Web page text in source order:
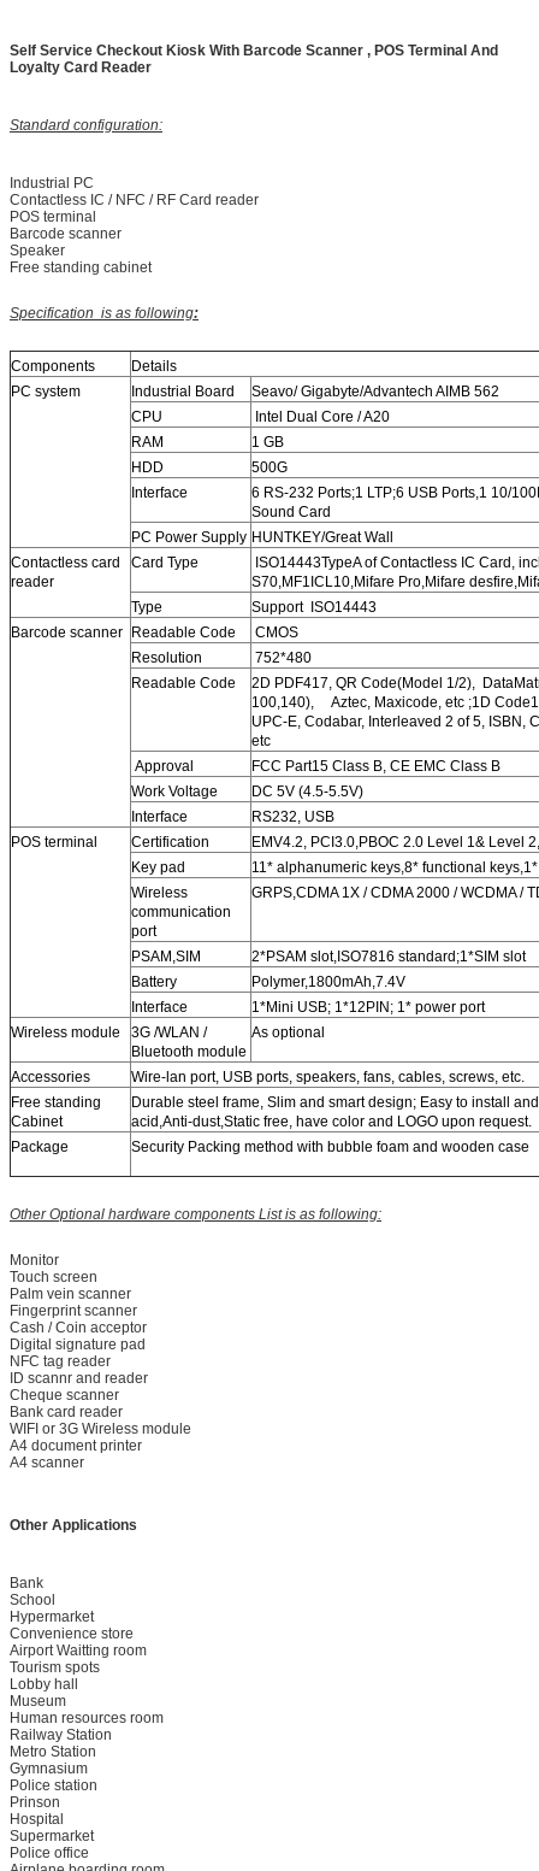
Self Service Checkout Kiosk With Barcode Scanner , POS Terminal And
Loyalty Card Reader
Standard configuration:
Industrial PC
Contactless IC / NFC / RF Card reader
POS terminal
Barcode scanner
Speaker
Free standing cabinet
Specification is as following:
Components
Details
PC system
Industrial Board
Seavo/ Gigabyte/Advantech AIMB 562
CPU
Intel Dual Core / A20
RAM
1 GB
HDD
500G
Interface
6 RS-232 Ports;1 LTP;6 USB Ports,1 10/
Sound Card
PC Power Supply HUNTKEY/Great Wall
Contactless card
reader
Card Type
ISO14443TypeA of Contactless IC Card,
S70,MF1ICL10,Mifare Pro,Mifare
Type
Support ISO14443
Barcode scanner
Readable Code
CMOS
Resolution
752*480
Readable Code
2D PDF417, QR Code(Model 1/2),
100,140), Aztec, Maxicode, etc ;1D
UPC-E, Codabar, Interleaved 2 of 5, ISBN,
etc
Approval
FCC Part15 Class B, CE EMC Class B
Work Voltage
DC 5V (4.5-5.5V)
Interface
RS232, USB
POS terminal
Certification
EMV4.2, PCI3.0,PBOC 2.0 Level 1& Level
Key pad
11* alphanumeric keys,8* functional
Wireless
communication
port
GRPS,CDMA 1X / CDMA 2000 / WCDMA /
PSAM,SIM
2*PSAM slot,ISO7816 standard;1*SIM slot
Battery
Polymer,1800mAh,7.4V
Interface
1*Mini USB; 1*12PIN; 1* power port
Wireless module
3G /WLAN /
Bluetooth module
As optional
Accessories
Wire-lan port, USB ports, speakers, fans, cables, screws, etc.
Free standing
Cabinet
Durable steel frame, Slim and smart design; Easy to install
acid,Anti-dust,Static free, have color and LOGO upon request.
Package
Security Packing method with bubble foam and wooden case
Other Optional hardware components List is as following:
Monitor
Touch screen
Palm vein scanner
Fingerprint scanner
Cash / Coin acceptor
Digital signature pad
NFC tag reader
ID scannr and reader
Cheque scanner
Bank card reader
WIFI or 3G Wireless module
A4 document printer
A4 scanner
Other Applications
Bank
School
Hypermarket
Convenience store
Airport Waitting room
Tourism spots
Lobby hall
Museum
Human resources room
Railway Station
Metro Station
Gymnasium
Police station
Prinson
Hospital
Supermarket
Police office